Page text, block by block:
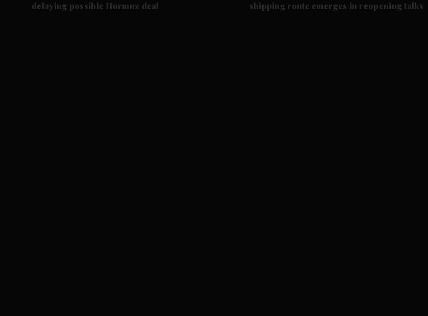
delaying possible Hormuz deal
shipping route emerges in reopening talks